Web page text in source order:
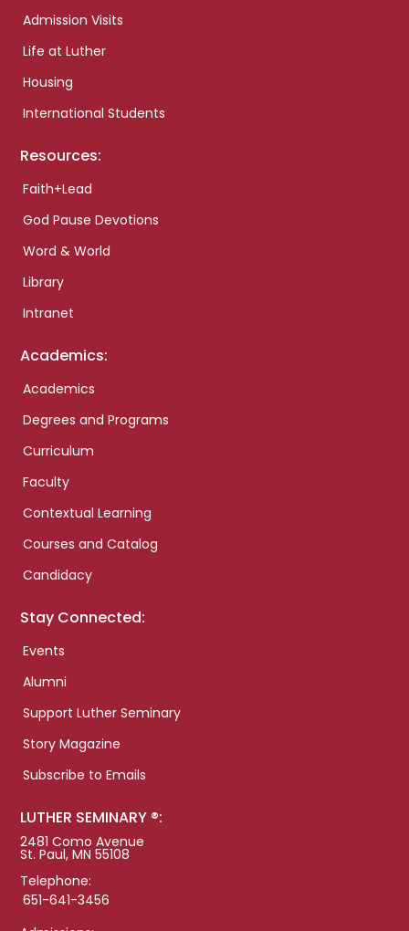
Admission Visits
Life at Luther
Housing
International Students
Resources:
Faith+Lead
God Pause Devotions
Word & World
Library
Intranet
Academics:
Academics
Degrees and Programs
Curriculum
Faculty
Contextual Learning
Courses and Catalog
Candidacy
Stay Connected:
Events
Alumni
Support Luther Seminary
Story Magazine
Subscribe to Emails
LUTHER SEMINARY ®:
2481 Como Avenue
St. Paul, MN 55108
Telephone:
651-641-3456